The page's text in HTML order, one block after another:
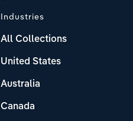
Industries
All Collections
United States
Australia
Canada